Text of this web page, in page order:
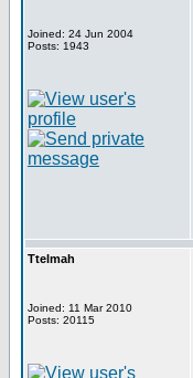
Joined: 24 Jun 2004
Posts: 1943
Ttelmah
Joined: 11 Mar 2010
Posts: 20115